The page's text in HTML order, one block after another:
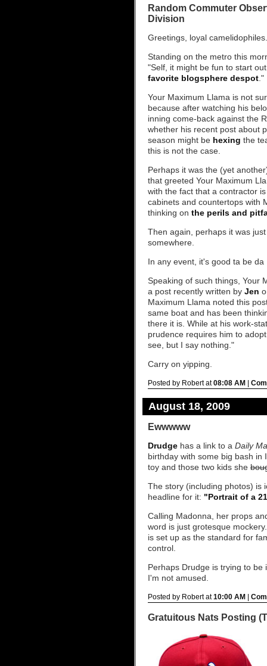
Random Commuter
Division
Greetings, loyal camelidophiles.
Standing on the metro this
"Self, it might be fun to start
favorite blogsphere despot ."
Your Maximum Llama is not
because after watching his
inning come-back against the
whether his recent post about
season might be hexing the
this is not the case.
Perhaps it was the (yet
that greeted Your Maximum
with the fact that a contractor
cabinets and countertops with
thinking on the perils and
Then again, perhaps it was
somewhere.
In any event, it's good ta be da
Speaking of such things, Your
a post recently written by Jen
Maximum Llama noted this
same boat and has been
there it is. While at his work-
prudence requires him to
see, but I say nothing."
Carry on yipping.
Posted by Robert at08:08 AM
August 18, 2009
Ewwwww
Drudge has a link to a Daily
birthday with some big bash in
toy and those two kids she
The story (including photos) is
headline for it: "Portrait of a
Calling Madonna, her props
word is just grotesque
is set up as the standard for
control.
Perhaps Drudge is trying to
I'm not amused.
Posted by Robert at10:00 AM
Gratuitous Nats Posting